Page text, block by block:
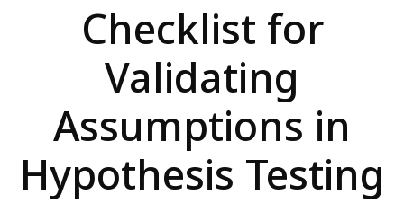
Checklist for
Validating
Assumptions in
Hypothesis Testing